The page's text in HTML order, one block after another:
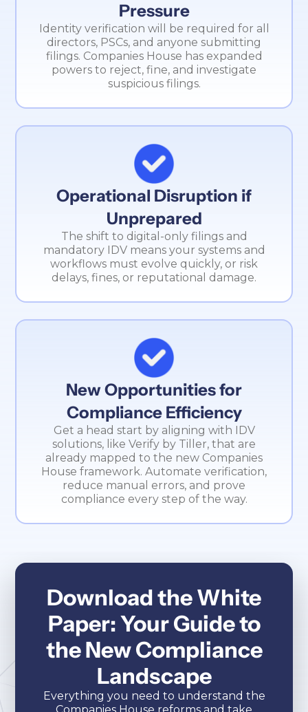
Pressure
Identity verification will be required for all
directors, PSCs, and anyone submitting
filings. Companies House has expanded
powers to reject, fine, and investigate
suspicious filings.
Operational Disruption if
Unprepared
The shift to digital-only filings and
mandatory IDV means your systems and
workflows must evolve quickly, or risk
delays, fines, or reputational damage.
New Opportunities for
Compliance Efficiency
Get a head start by aligning with IDV
solutions, like Verify by Tiller, that are
already mapped to the new Companies
House framework. Automate verification,
reduce manual errors, and prove
compliance every step of the way.
Download the White
Paper: Your Guide to
the New Compliance
Landscape
Everything you need to understand the